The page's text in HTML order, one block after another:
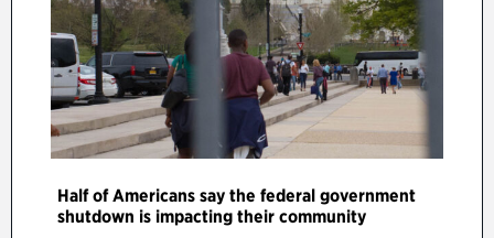
Half of Americans say the federal government
shutdown is impacting their community